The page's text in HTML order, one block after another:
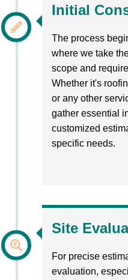
Initial
The process
where we take
scope and
Whether it's
or any other
gather essential
customized
specific needs.
Site
For precise
evaluation,